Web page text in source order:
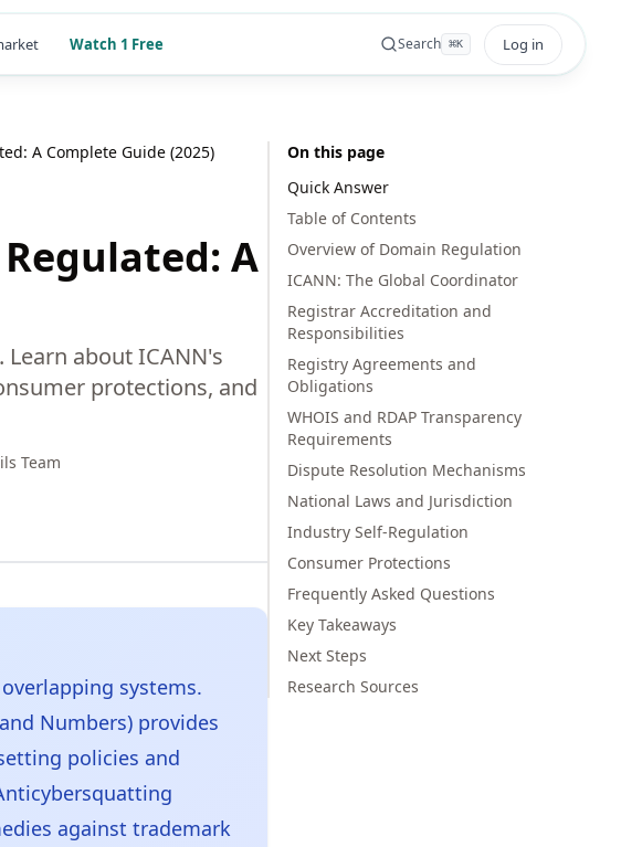
Watch 1 Free Search ⌘K Log in
A Complete Guide (2025)
A
about ICANN's
protections, and
Team
systems.
Numbers) provides
policies and
against trademark
On this page
Quick Answer
Table of Contents
Overview of Domain Regulation
ICANN: The Global Coordinator
Registrar Accreditation and
Responsibilities
Registry Agreements and
Obligations
WHOIS and RDAP Transparency
Requirements
Dispute Resolution Mechanisms
National Laws and Jurisdiction
Industry Self-Regulation
Consumer Protections
Frequently Asked Questions
Key Takeaways
Next Steps
Research Sources